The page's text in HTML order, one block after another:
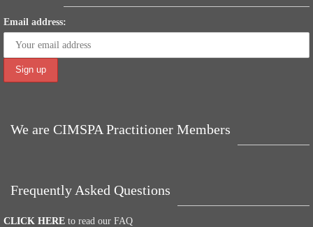
Email address:
We are CIMSPA Practitioner Members
Frequently Asked Questions
CLICK HERE to read our FAQ